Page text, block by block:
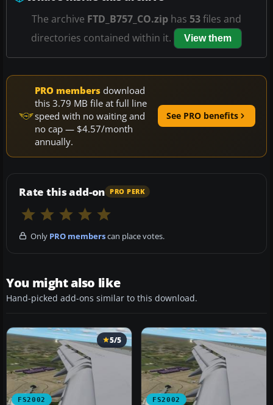
The archive FTD_B757_CO.zip has 53files and
directories contained within it.
View them
PRO members download
this 3.79 MB file at full line
speed with no waiting and
no cap — $4.57/month
annually.
See PRO benefits
Rate this add-on PRO PERK
Only PRO memberscan place votes.
You might also like
Hand-picked add-ons similar to this download.
FS2002
5/5
FS2002